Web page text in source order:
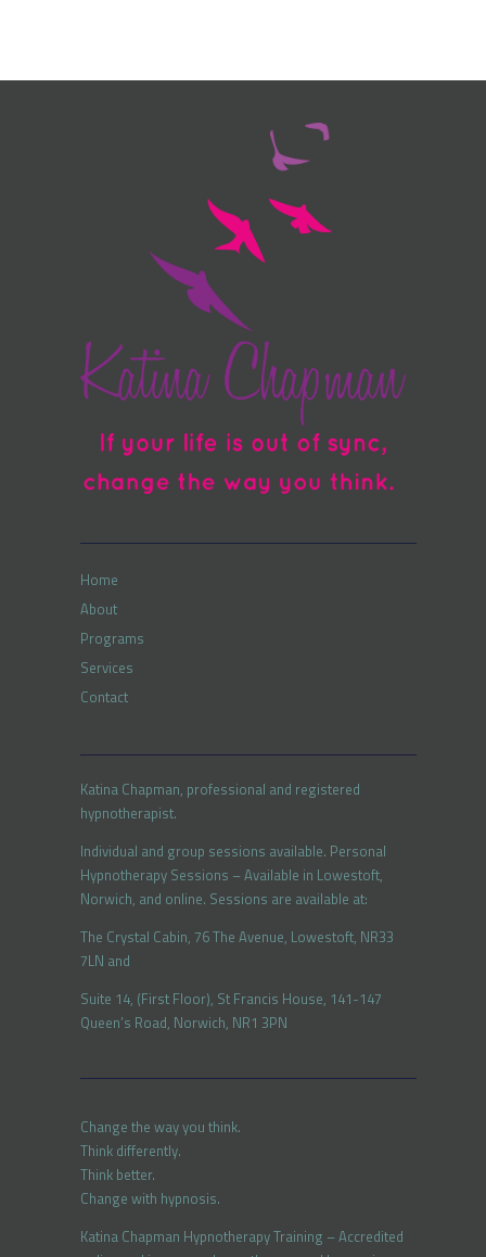
Home
About
Programs
Services
Contact
Katina Chapman, professional and registered
hypnotherapist.
Individual and group sessions available. Personal
Hypnotherapy Sessions – Available in Lowestoft,
Norwich, and online. Sessions are available at:
The Crystal Cabin, 76 The Avenue, Lowestoft, NR33
7LN and
Suite 14, (First Floor), St Francis House, 141-147
Queen’s Road, Norwich, NR1 3PN
Change the way you think.
Think differently.
Think better.
Change with hypnosis.
Katina Chapman Hypnotherapy Training – Accredited